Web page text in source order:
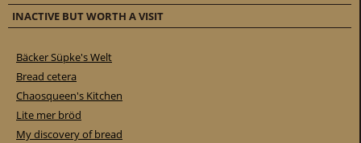
INACTIVE BUT WORTH A VISIT
Bäcker Süpke's Welt
Bread cetera
Chaosqueen's Kitchen
Lite mer bröd
My discovery of bread